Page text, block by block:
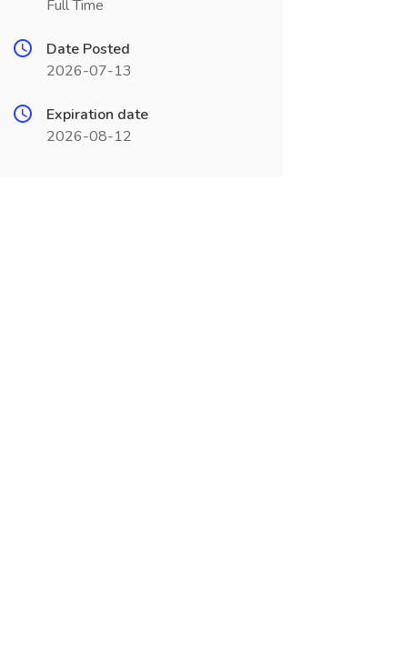
Full Time
Date Posted
2026-07-13
Expiration date
2026-08-12